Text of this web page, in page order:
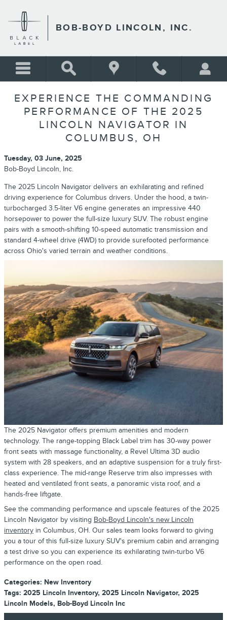
BOB-BOYD LINCOLN, INC.
EXPERIENCE THE COMMANDING
PERFORMANCE OF THE 2025
LINCOLN NAVIGATOR IN
COLUMBUS, OH
Tuesday, 03 June, 2025
Bob-Boyd Lincoln, Inc.
The 2025 Lincoln Navigator delivers an exhilarating and refined
driving experience for Columbus drivers. Under the hood, a twin-
turbocharged 3.5-liter V6 engine generates an impressive 440
horsepower to power the full-size luxury SUV. The robust engine
pairs with a smooth-shifting 10-speed automatic transmission and
standard 4-wheel drive (4WD) to provide surefooted performance
across Ohio's varied terrain and weather conditions.
The 2025 Navigator offers premium amenities and modern
technology. The range-topping Black Label trim has 30-way power
front seats with massage functionality, a Revel Ultima 3D audio
system with 28 speakers, and an adaptive suspension for a truly first-
class experience. The mid-range Reserve trim also impresses with
heated and ventilated front seats, a panoramic vista roof, and a
hands-free liftgate.
See the commanding performance and upscale features of the 2025
Lincoln Navigator by visiting Bob-Boyd Lincoln's new Lincoln
inventory in Columbus, OH. Our sales team looks forward to giving
you a tour of this full-size luxury SUV's premium cabin and arranging
a test drive so you can experience its exhilarating twin-turbo V6
performance on the open road.
Categories: New Inventory
Tags: 2025 Lincoln Inventory, 2025 Lincoln Navigator, 2025
Lincoln Models, Bob-Boyd Lincoln Inc